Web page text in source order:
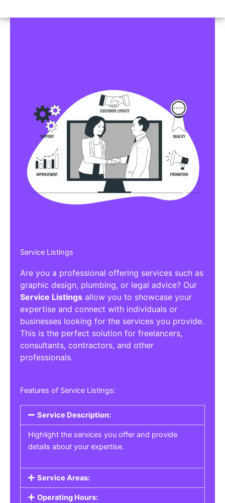
Service Listings
Are you a professional offering services such as
graphic design, plumbing, or legal advice? Our
Service Listings allow you to showcase your
expertise and connect with individuals or
businesses looking for the services you provide.
This is the perfect solution for freelancers,
consultants, contractors, and other
professionals.
Features of Service Listings:
Service Description:
Highlight the services you offer and provide
details about your expertise.
Service Areas:
Operating Hours: